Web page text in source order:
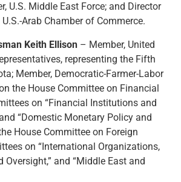
U.S. Middle East Force; and Director
Arab Chamber of Commerce.
Keith Ellison – Member, United
representing the Fifth
Member, Democratic-Farmer-Labor
the House Committee on Financial
on “Financial Institutions and
“Domestic Monetary Policy and
House Committee on Foreign
on “International Organizations,
Oversight,” and “Middle East and